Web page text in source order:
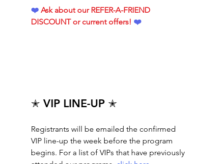
❤️ Ask about our REFER-A-FRIEND
DISCOUNT or current offers! ❤️
✭ VIP LINE-UP ✭
Registrants will be emailed the confirmed
VIP line-up the week before the program
begins. For a list of VIPs that have previously